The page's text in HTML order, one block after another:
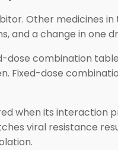
Other medicines
and a change in one
dose combination
Fixed-dose
when its interaction
viral resistance